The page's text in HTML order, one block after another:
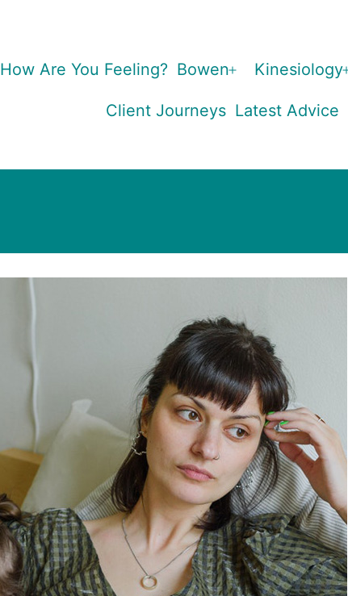
How Are You Feeling? Bowen
Open
menu
Kinesiology
Client Journeys Latest Advice